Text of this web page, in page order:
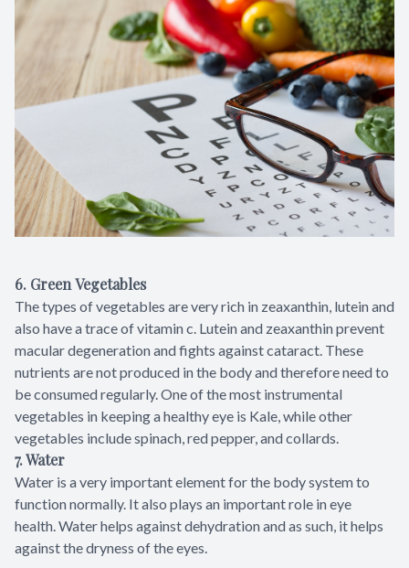
6. Green Vegetables
The types of vegetables are very rich in zeaxanthin, lutein and
also have a trace of vitamin c. Lutein and zeaxanthin prevent
macular degeneration and fights against cataract. These
nutrients are not produced in the body and therefore need to
be consumed regularly. One of the most instrumental
vegetables in keeping a healthy eye is Kale, while other
vegetables include spinach, red pepper, and collards.
7. Water
Water is a very important element for the body system to
function normally. It also plays an important role in eye
health. Water helps against dehydration and as such, it helps
against the dryness of the eyes.